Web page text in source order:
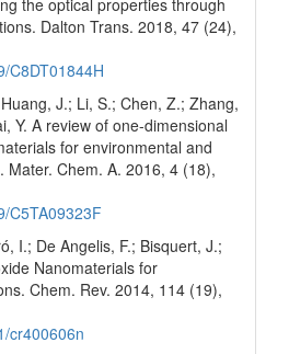
the optical properties through
Dalton Trans. 2018, 47 (24),
C8DT01844H
J.; Li, S.; Chen, Z.; Zhang,
Y. A review of one-dimensional
for environmental and
Mater. Chem. A. 2016, 4 (18),
C5TA09323F
I.; De Angelis, F.; Bisquert, J.;
Nanomaterials for
Chem. Rev. 2014, 114 (19),
cr400606n